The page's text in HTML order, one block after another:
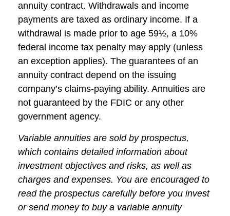
annuity contract. Withdrawals and income
payments are taxed as ordinary income. If a
withdrawal is made prior to age 59½, a 10%
federal income tax penalty may apply (unless
an exception applies). The guarantees of an
annuity contract depend on the issuing
company’s claims-paying ability. Annuities are
not guaranteed by the FDIC or any other
government agency.
Variable annuities are sold by prospectus,
which contains detailed information about
investment objectives and risks, as well as
charges and expenses. You are encouraged to
read the prospectus carefully before you invest
or send money to buy a variable annuity